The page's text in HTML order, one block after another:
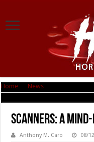
Home News
Scanners: A
Anthony M. Caro 08/